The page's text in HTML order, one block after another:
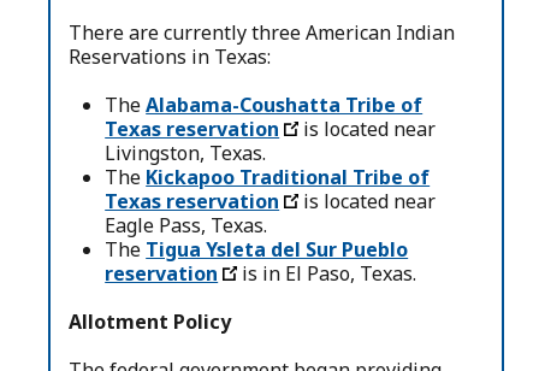
There are currently three American Indian
Reservations in Texas:
TheAlabama-Coushatta Tribe of
Texas reservation
is located near
Livingston, Texas.
The Kickapoo Traditional Tribe of
Texas reservation
is located near
Eagle Pass, Texas.
The Tigua Ysleta del Sur Pueblo
reservation
is in El Paso, Texas.
Allotment Policy